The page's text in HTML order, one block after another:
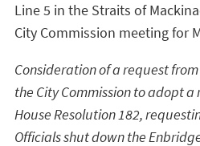
Line 5 in the Straits of
City Commission meeting for
Consideration of a request
the City Commission to adopt
House Resolution 182,
Officials shut down the